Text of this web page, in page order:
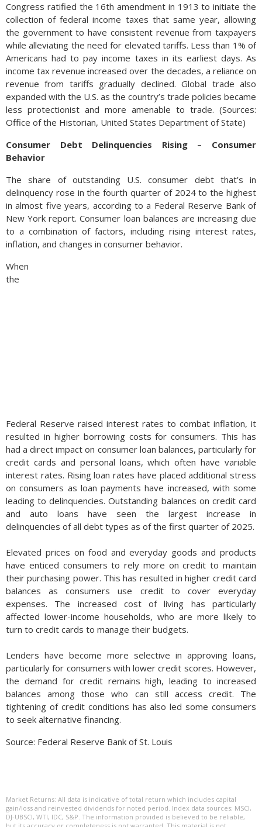
Congress ratified the 16th amendment in 1913 to initiate the
collection of federal income taxes that same year, allowing
the government to have consistent revenue from taxpayers
while alleviating the need for elevated tariffs. Less than 1% of
Americans had to pay income taxes in its earliest days. As
income tax revenue increased over the decades, a reliance on
revenue from tariffs gradually declined. Global trade also
expanded with the U.S. as the country’s trade policies became
less protectionist and more amenable to trade. (Sources:
Office of the Historian, United States Department of State)
Consumer Debt Delinquencies Rising – Consumer
Behavior
The share of outstanding U.S. consumer debt that’s in
delinquency rose in the fourth quarter of 2024 to the highest
in almost five years, according to a Federal Reserve Bank of
New York report. Consumer loan balances are increasing due
to a combination of factors, including rising interest rates,
inflation, and changes in consumer behavior.
When
the
Federal Reserve raised interest rates to combat inflation, it
resulted in higher borrowing costs for consumers. This has
had a direct impact on consumer loan balances, particularly for
credit cards and personal loans, which often have variable
interest rates. Rising loan rates have placed additional stress
on consumers as loan payments have increased, with some
leading to delinquencies. Outstanding balances on credit card
and auto loans have seen the largest increase in
delinquencies of all debt types as of the first quarter of 2025.
Elevated prices on food and everyday goods and products
have enticed consumers to rely more on credit to maintain
their purchasing power. This has resulted in higher credit card
balances as consumers use credit to cover everyday
expenses. The increased cost of living has particularly
affected lower-income households, who are more likely to
turn to credit cards to manage their budgets.
Lenders have become more selective in approving loans,
particularly for consumers with lower credit scores. However,
the demand for credit remains high, leading to increased
balances among those who can still access credit. The
tightening of credit conditions has also led some consumers
to seek alternative financing.
Source: Federal Reserve Bank of St. Louis
Market Returns: All data is indicative of total return which includes capital
gain/loss and reinvested dividends for noted period. Index data sources; MSCI,
DJ-UBSCI, WTI, IDC, S&P. The information provided is believed to be reliable,